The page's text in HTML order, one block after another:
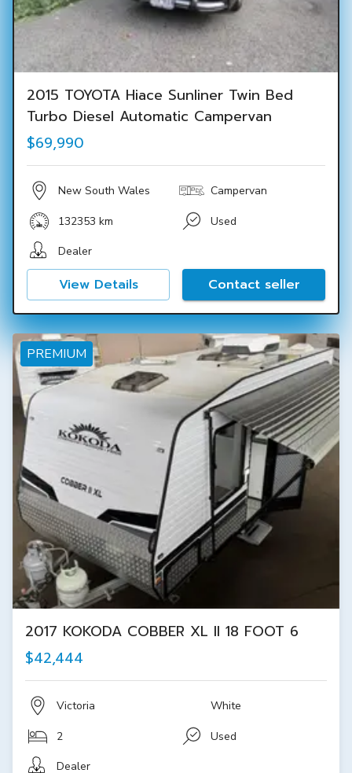
2015 TOYOTA Hiace Sunliner Twin Bed
Turbo Diesel Automatic Campervan
$69,990
New South Wales Campervan
132353 km
Used
Dealer
View Details Contact seller
PREMIUM
2017 KOKODA COBBER XL II 18 FOOT 6
$42,444
Victoria White
2
Used
Dealer